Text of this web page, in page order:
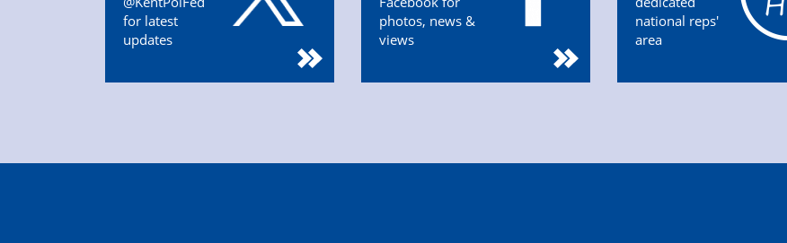
for latest
updates
photos, news &
views
national reps'
area